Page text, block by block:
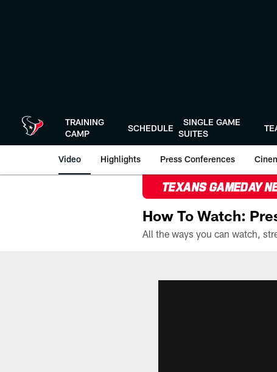
TRAINING
CAMP
SCHEDULE
SINGLE GAME
SUITES
Video Highlights Press Conferences
TEXANS GAMEDAY
How To Watch: